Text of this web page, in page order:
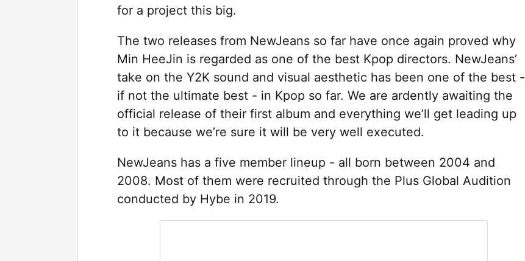
for a project this big.
The two releases from NewJeans so far have once again proved why
Min HeeJin is regarded as one of the best Kpop directors. NewJeans’
take on the Y2K sound and visual aesthetic has been one of the best -
if not the ultimate best - in Kpop so far. We are ardently awaiting the
official release of their first album and everything we’ll get leading up
to it because we’re sure it will be very well executed.
NewJeans has a five member lineup - all born between 2004 and
2008. Most of them were recruited through the Plus Global Audition
conducted by Hybe in 2019.